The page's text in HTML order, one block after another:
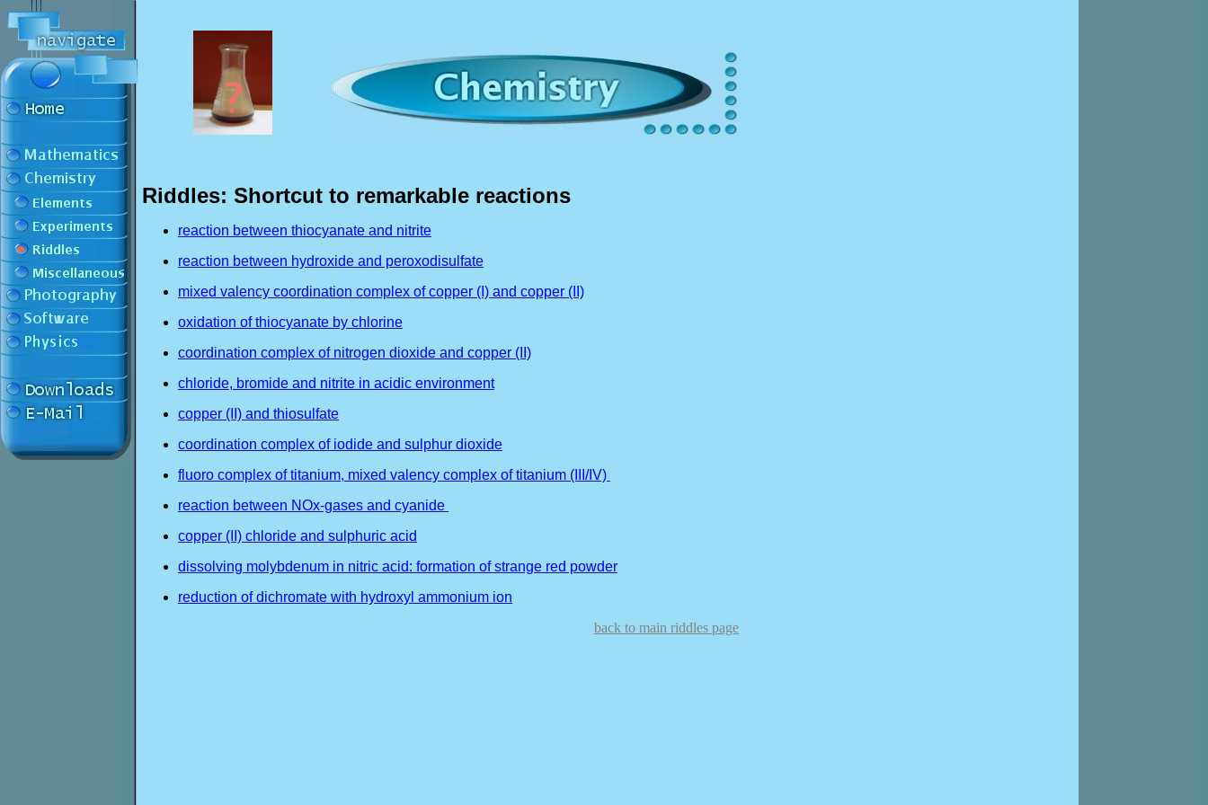
Riddles: Shortcut to remarkable reactions
reaction between thiocyanate and nitrite
reaction between hydroxide and peroxodisulfate
mixed valency coordination complex of copper (I) and copper (II)
oxidation of thiocyanate by chlorine
coordination complex of nitrogen dioxide and copper (II)
chloride, bromide and nitrite in acidic environment
copper (II) and thiosulfate
coordination complex of iodide and sulphur dioxide
fluoro complex of titanium, mixed valency complex of titanium (III/IV)
reaction between NOx-gases and cyanide
copper (II) chloride and sulphuric acid
dissolving molybdenum in nitric acid: formation of strange red powder
reduction of dichromate with hydroxyl ammonium ion
back to main riddles page